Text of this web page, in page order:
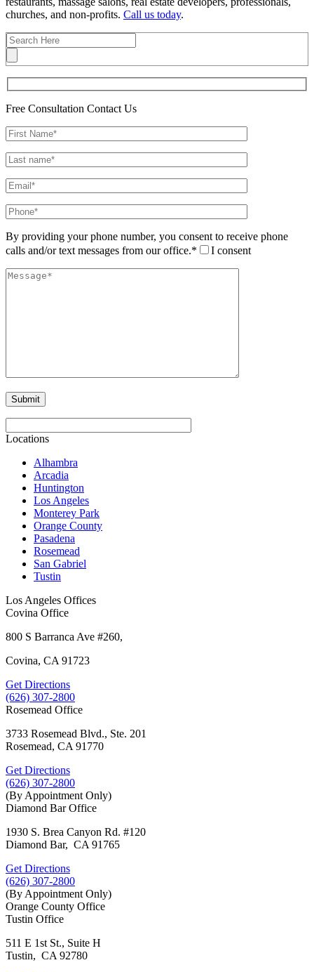
churches, and non-profits. Call us today.
Free Consultation Contact Us
By providing your phone number, you consent to receive phone
calls and/or text messages from our office.*
I consent
Locations
Alhambra
Arcadia
Huntington
Los Angeles
Monterey Park
Orange County
Pasadena
Rosemead
San Gabriel
Tustin
Los Angeles Offices
Covina Office
800 S Barranca Ave #260,
Covina, CA 91723
Get Directions
(626) 307-2800
Rosemead Office
3733 Rosemead Blvd., Ste. 201
Rosemead, CA 91770
Get Directions
(626) 307-2800
(By Appointment Only)
Diamond Bar Office
1930 S. Brea Canyon Rd. #120
Diamond Bar, CA 91765
Get Directions
(626) 307-2800
(By Appointment Only)
Orange County Office
Tustin Office
511 E 1st St., Suite H
Tustin, CA 92780